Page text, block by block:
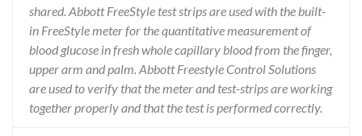
shared. Abbott FreeStyle test strips are used with the built-
in FreeStyle meter for the quantitative measurement of
blood glucose in fresh whole capillary blood from the finger,
upper arm and palm. Abbott Freestyle Control Solutions
are used to verify that the meter and test-strips are working
together properly and that the test is performed correctly.